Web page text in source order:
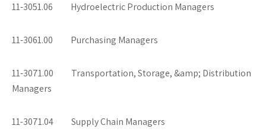
11-3051.06 Hydroelectric Production Managers
11-3061.00 Purchasing Managers
11-3071.00 Transportation, Storage, &amp; Distribution
Managers
11-3071.04 Supply Chain Managers